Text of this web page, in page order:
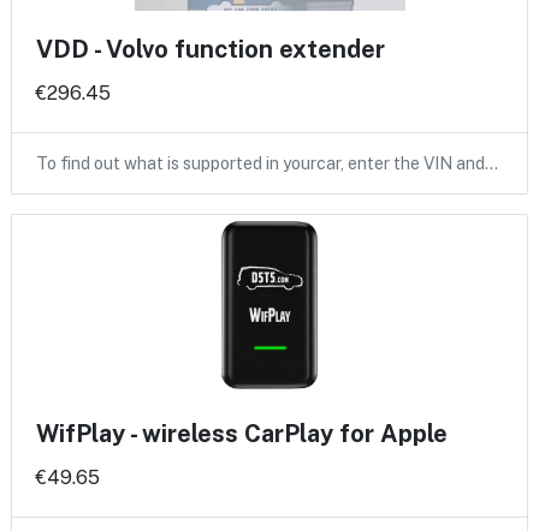
VDD - Volvo function extender
€296.45
To find out what is supported in yourcar, enter the VIN and…
WifPlay - wireless CarPlay for Apple
€49.65